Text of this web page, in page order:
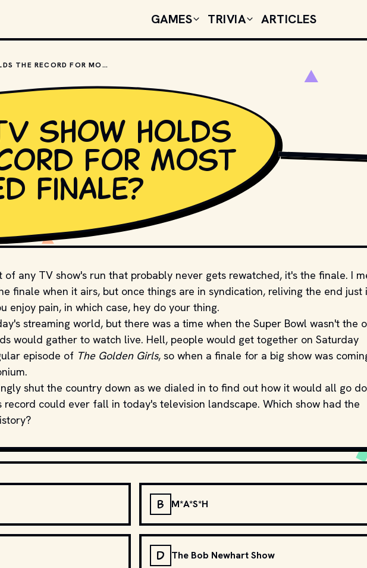
GAMES TRIVIA ARTICLES
WHAT TV SHOW HOLDS THE RECORD FOR MOST WATCHED FINALE?
show holds
for most
finale?
GLENN
of any TV show's run that probably never gets rewatched, it's the finale. I
finale when it airs, but once things are in syndication, reliving the end just
enjoy pain, in which case, hey do your thing.
streaming world, but there was a time when the Super Bowl wasn't the
would gather to watch live. Hell, people would get together on Saturday
episode of The Golden Girls, so when a finale for a big show was
shut the country down as we dialed in to find out how it would all go
record could ever fall in today's television landscape. Which show had the
B M*A*S*H
D The Bob Newhart Show